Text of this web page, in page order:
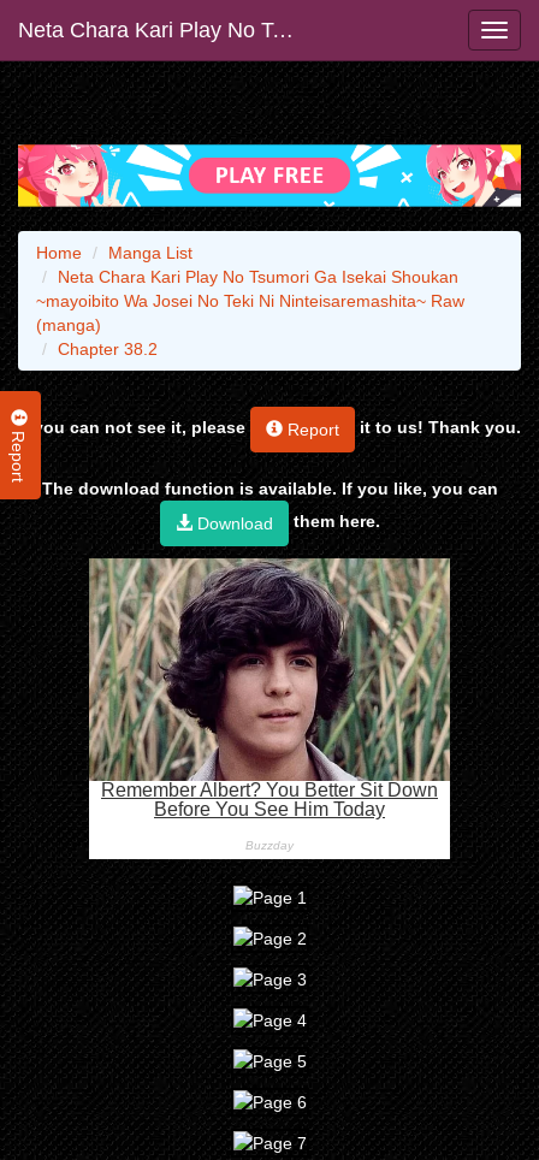
Neta Chara Kari Play No Tsumori Ga Isekai Shoukan ~mayoibito Wa Josei No Teki Ni Ninteisaremashita~ Raw (manga)
Report
Home
Manga List
Neta Chara Kari Play No Tsumori Ga Isekai Shoukan
~mayoibito Wa Josei No Teki Ni Ninteisaremashita~ Raw
(manga)
Chapter 38.2
If you can not see it, please Report it to us! Thank you.
The download function is available. If you like, you can
Download
them here.